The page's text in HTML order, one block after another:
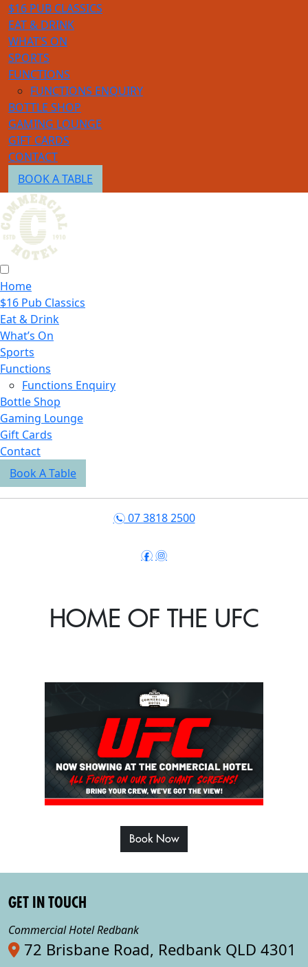
$16 PUB CLASSICS
EAT & DRINK
WHAT’S ON
SPORTS
FUNCTIONS
FUNCTIONS ENQUIRY
BOTTLE SHOP
GAMING LOUNGE
GIFT CARDS
CONTACT
BOOK A TABLE
Home
$16 Pub Classics
Eat & Drink
What’s On
Sports
Functions
Functions Enquiry
Bottle Shop
Gaming Lounge
Gift Cards
Contact
Book A Table
n07 3818 2500
f i
HOME OF THE UFC
Book Now
GET IN TOUCH
Commercial Hotel Redbank
72 Brisbane Road, Redbank QLD 4301